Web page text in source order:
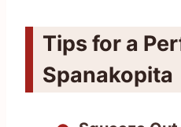
Tips for a
Spanakopita